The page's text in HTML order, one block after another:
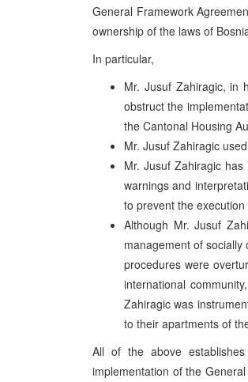
General Framework
ownership of the laws of
In particular,
Mr. Jusuf Zahiragic, in
obstruct the
the Cantonal Housing
Mr. Jusuf Zahiragic
Mr. Jusuf Zahiragic
warnings and
to prevent the
Although Mr. Jusuf
management of
procedures were
international
Zahiragic was
to their apartments of
All of the above
implementation of the